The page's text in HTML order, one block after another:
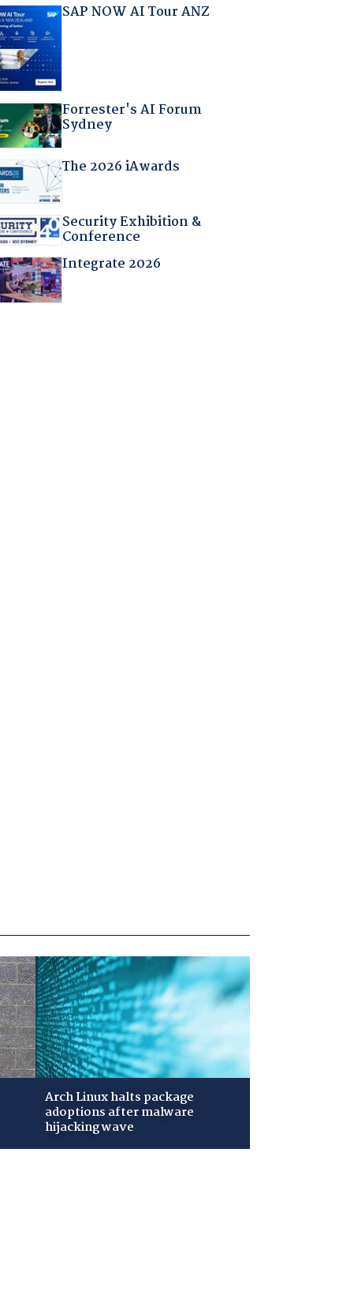
SAP NOW AI Tour ANZ
Forrester's AI Forum
Sydney
The 2026 iAwards
Security Exhibition &
Conference
Integrate 2026
Arch Linux halts package
adoptions after malware
hijacking wave